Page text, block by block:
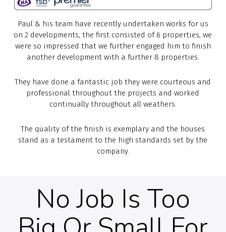
Paul & his team have recently undertaken works for us
on 2 developments, the first consisted of 6 properties, we
were so impressed that we further engaged him to finish
another development with a further 8 properties.
They have done a fantastic job they were courteous and
professional throughout the projects and worked
continually throughout all weathers.
The quality of the finish is exemplary and the houses
stand as a testament to the high standards set by the
company.
No Job Is Too